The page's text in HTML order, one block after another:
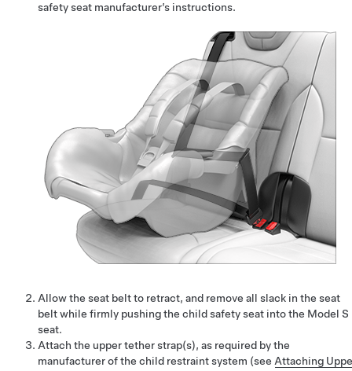
safety seat manufacturer’s instructions.
Allow the seat belt to retract, and remove all slack in the seat
belt while firmly pushing the child safety seat into the Model S
seat.
Attach the upper tether strap(s), as required by the
manufacturer of the child restraint system (see Attaching